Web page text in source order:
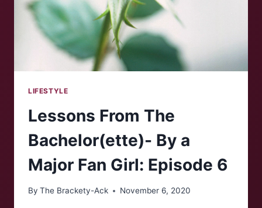
LIFESTYLE
Lessons From The
Bachelor(ette)- By a
Major Fan Girl: Episode 6
By The Brackety-Ack November 6, 2020